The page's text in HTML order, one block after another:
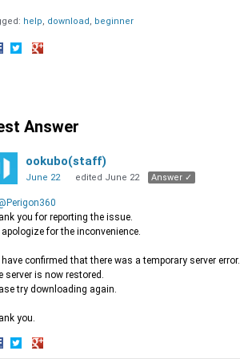
help download beginner
Answer
ookubo(staff)
June 22 edited June 22 Answer ✓
you for reporting the issue.
apologize for the inconvenience.
have confirmed that there was a temporary server error.
server is now restored.
try downloading again.
you.